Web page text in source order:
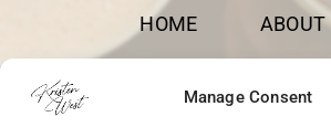
Manage Consent
HOME ABOUT